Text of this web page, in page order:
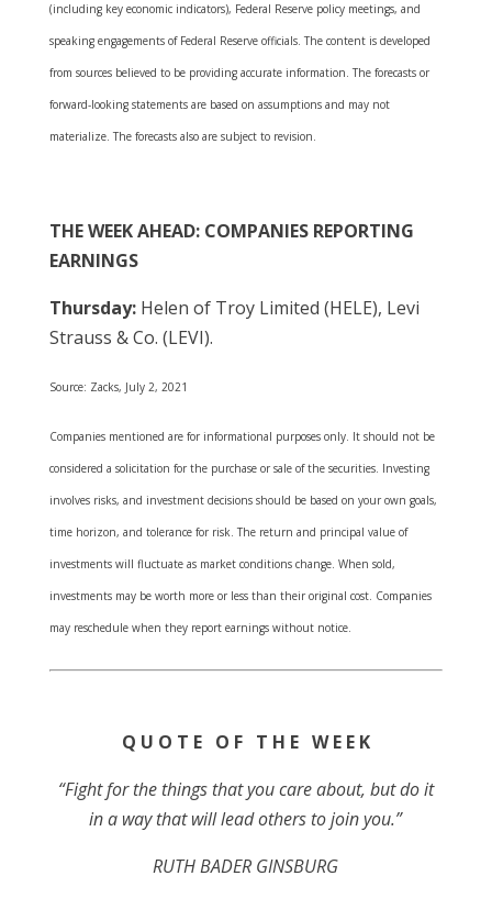
(including key economic indicators), Federal Reserve policy meetings, and
speaking engagements of Federal Reserve officials. The content is developed
from sources believed to be providing accurate information. The forecasts or
forward-looking statements are based on assumptions and may not
materialize. The forecasts also are subject to revision.
THE WEEK AHEAD: COMPANIES REPORTING
EARNINGS
Thursday: Helen of Troy Limited (HELE), Levi
Strauss & Co. (LEVI).
Source: Zacks, July 2, 2021
Companies mentioned are for informational purposes only. It should not be
considered a solicitation for the purchase or sale of the securities. Investing
involves risks, and investment decisions should be based on your own goals,
time horizon, and tolerance for risk. The return and principal value of
investments will fluctuate as market conditions change. When sold,
investments may be worth more or less than their original cost. Companies
may reschedule when they report earnings without notice.
Q U O T E O F T H E W E E K
“Fight for the things that you care about, but do it
in a way that will lead others to join you.”
RUTH BADER GINSBURG